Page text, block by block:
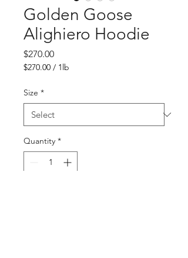
Golden Goose
Alighiero Hoodie
$270.00Price
$270.00 / 1lb
per
1
Pound
Size *
Quantity *